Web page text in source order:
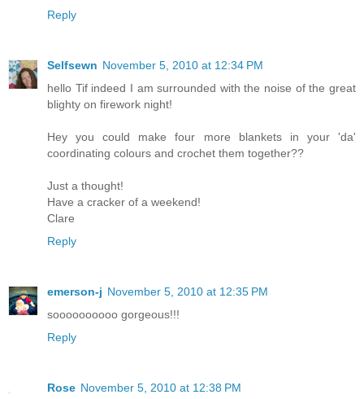
Reply
Selfsewn November 5, 2010 at 12:34 PM
hello Tif indeed I am surrounded with the noise of the great
blighty on firework night!
Hey you could make four more blankets in your 'da'
coordinating colours and crochet them together??
Just a thought!
Have a cracker of a weekend!
Clare
Reply
emerson-j November 5, 2010 at 12:35 PM
soooooooooo gorgeous!!!
Reply
Rose November 5, 2010 at 12:38 PM